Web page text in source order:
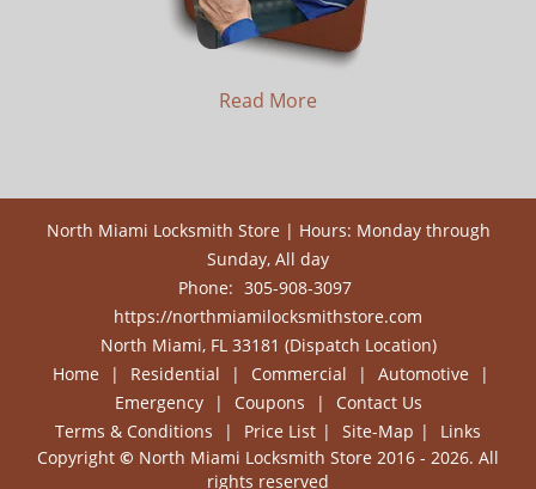
Read More
North Miami Locksmith Store | Hours: Monday through
Sunday, All day
Phone: 305-908-3097
https://northmiamilocksmithstore.com
North Miami, FL 33181 (Dispatch Location)
Home
| Residential | Commercial | Automotive
|
Emergency
| Coupons |
Contact Us
Terms & Conditions
| Price List | Site-Map |
Links
Copyright © North Miami Locksmith Store 2016 - 2026. All
rights reserved